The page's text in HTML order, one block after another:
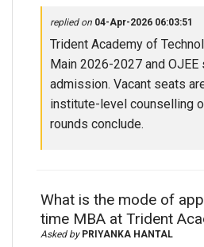
replied on 04-Apr-2026 06:03:51
Trident Academy of
Main 2026-2027 and
admission. Vacant seats
institute-level counselling
rounds conclude.
What is the mode of
time MBA at Trident
Asked by PRIYANKA HANTAL